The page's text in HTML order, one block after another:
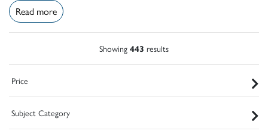
Read more
Showing 443 results
Price
Subject Category